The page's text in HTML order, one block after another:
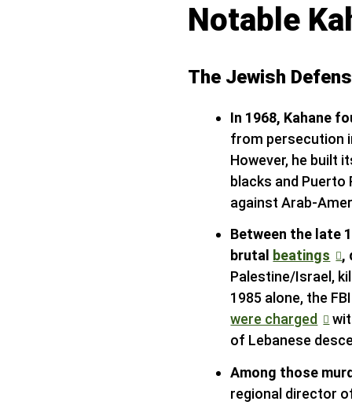
Notable
The Jewish
In 1968, Kahane
from persecution
However, he built
blacks and Puerto
against Arab-
Between the late
brutal beatings
,
Palestine/Israel,
1985 alone, the
were charged
of Lebanese
Among those
regional director